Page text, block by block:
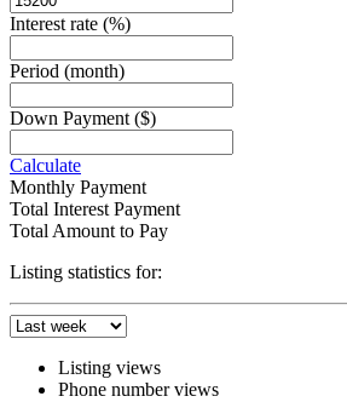
Interest rate (%)
Period (month)
Down Payment ($)
Calculate
Monthly Payment
Total Interest Payment
Total Amount to Pay
Listing statistics for:
Listing views
Phone number views